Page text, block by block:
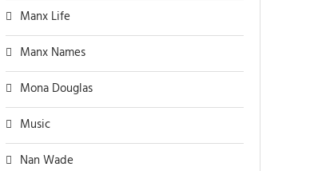
Manx Life
Manx Names
Mona Douglas
Music
Nan Wade